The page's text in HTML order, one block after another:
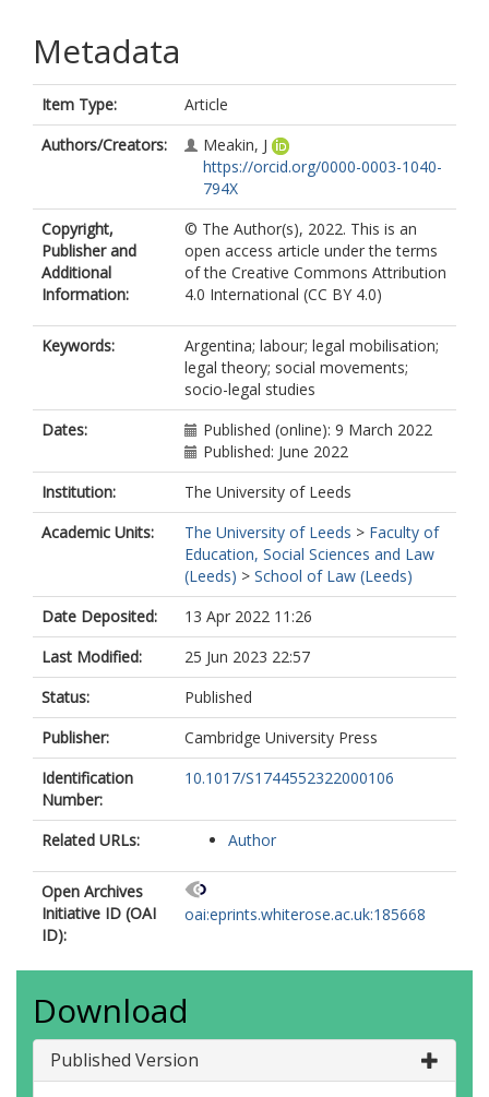
Metadata
Item Type:
Article
Authors/Creators:
Meakin, J
https://orcid.org/0000-0003-1040-
794X
Copyright,
Publisher and
Additional
Information:
© The Author(s), 2022. This is an
open access article under the terms
of the Creative Commons Attribution
4.0 International (CC BY 4.0)
Keywords:
Argentina; labour; legal mobilisation;
legal theory; social movements;
socio-legal studies
Dates:
Published (online): 9 March 2022
Published: June 2022
Institution:
The University of Leeds
Academic Units:
The University of Leeds > Faculty of
Education, Social Sciences and Law
(Leeds) > School of Law (Leeds)
Date Deposited:
13 Apr 2022 11:26
Last Modified:
25 Jun 2023 22:57
Status:
Published
Publisher:
Cambridge University Press
Identification
Number:
10.1017/S1744552322000106
Related URLs: Author
Open Archives
Initiative ID (OAI
ID):
oai:eprints.whiterose.ac.uk:185668
Download
Published Version